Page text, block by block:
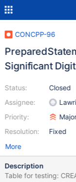
CONCPP-96
Significant
Status:
Assignee:
Priority:
Resolution:
Closed
Fixed
More
Description
Table for testing: CREATE TABLE `contracts` ( `cost_as_dbl`